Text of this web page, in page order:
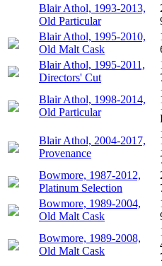
Blair Athol, 1993-2013,
Old Particular
Blair Athol, 1995-2010,
Old Malt Cask
Blair Athol, 1995-2011,
Directors' Cut
Blair Athol, 1998-2014,
Old Particular
Blair Athol, 2004-2017,
Provenance
Bowmore, 1987-2012,
Platinum Selection
Bowmore, 1989-2004,
Old Malt Cask
Bowmore, 1989-2008,
Old Malt Cask